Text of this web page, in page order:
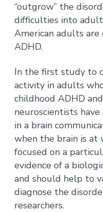
“outgrow” the
difficulties into
American adults
ADHD.
In the first study to
activity in adults
childhood ADHD
neuroscientists
in a brain
when the brain is at
focused on a
evidence of a
and should help to
diagnose the
researchers.